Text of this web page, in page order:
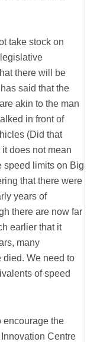
take stock on
there will be
said that the
akin to the man
in front of
(Did that
does not mean
speed limits on Big
that there were
years of
there are now far
earlier that it
many
died. We need to
of speed
encourage the
Centre